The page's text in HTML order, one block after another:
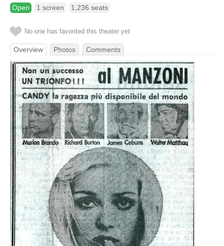
Open 1 screen 1,236 seats
No one has favorited this theater yet
Overview Photos Comments